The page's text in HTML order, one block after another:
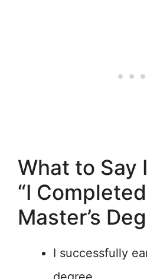
What to Say
“I
Master’s
I successfully